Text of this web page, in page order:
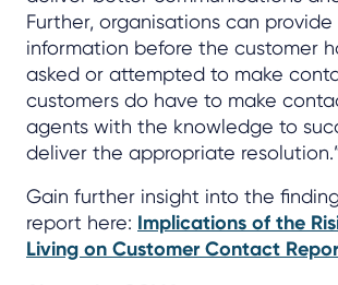
Further, organisations can
information before the customer
asked or attempted to make
customers do have to make
agents with the knowledge to
deliver the appropriate
Gain further insight into the
report here: Implications of the
Living on Customer Contact